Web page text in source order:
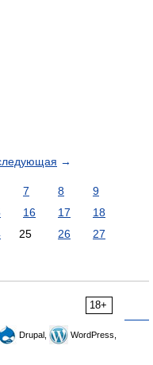
→
7 8
9
16 17
18
25 26
27
18+
Drupal,
WordPress,